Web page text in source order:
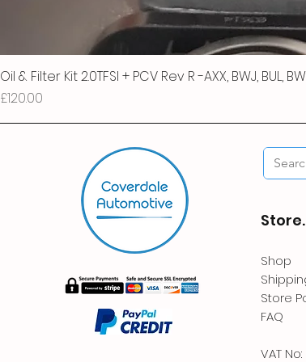
Oil & Filter Kit 2.0TFSI + PCV Rev R -AXX, BWJ, BUL,
Price
£120.00
Store.
Shop
Store
FAQ
VAT